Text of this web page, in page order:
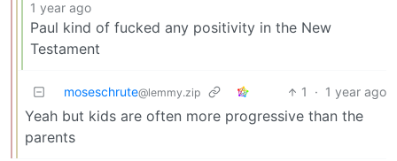
1 year ago
Paul kind of fucked any positivity in the New
Testament
moseschrute@lemmy.zip 1 · 1 year ago
Yeah but kids are often more progressive than the
parents